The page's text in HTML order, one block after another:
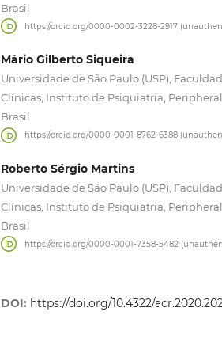
Brasil
https://orcid.org/0000-0002-3228-2917
Mário Gilberto Siqueira
Universidade de São Paulo (USP),
Clínicas, Instituto de Psiquiatria, Peripheral
Brasil
https://orcid.org/0000-0001-8762-6388
Roberto Sérgio Martins
Universidade de São Paulo (USP),
Clínicas, Instituto de Psiquiatria, Peripheral
Brasil
https://orcid.org/0000-0001-7358-5482
DOI: https://doi.org/10.4322/